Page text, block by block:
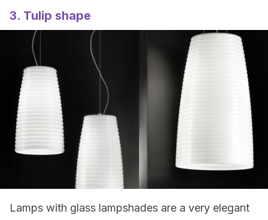
3. Tulip shape
Lamps with glass lampshades are a very elegant